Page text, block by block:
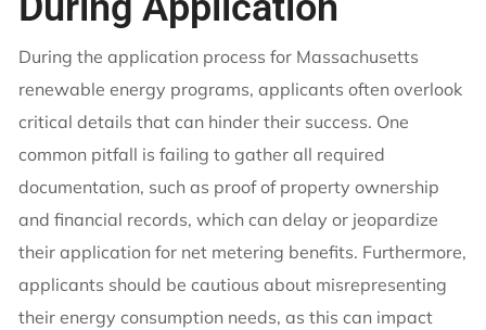
During the application process for Massachusetts
renewable energy programs, applicants often overlook
critical details that can hinder their success. One
common pitfall is failing to gather all required
documentation, such as proof of property ownership
and financial records, which can delay or jeopardize
their application for net metering benefits. Furthermore,
applicants should be cautious about misrepresenting
their energy consumption needs, as this can impact